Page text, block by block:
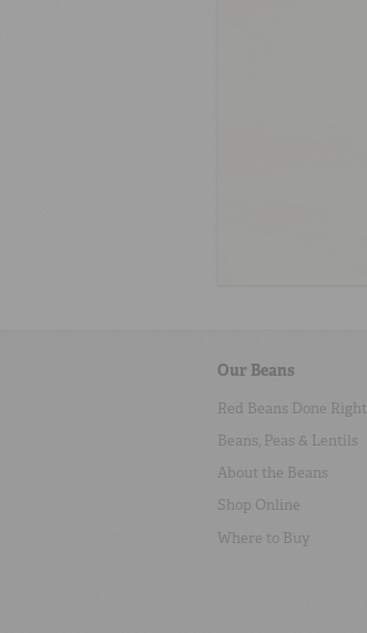
Our Beans
Red Beans Done Right
Beans, Peas & Lentils
About the Beans
Shop Online
Where to Buy